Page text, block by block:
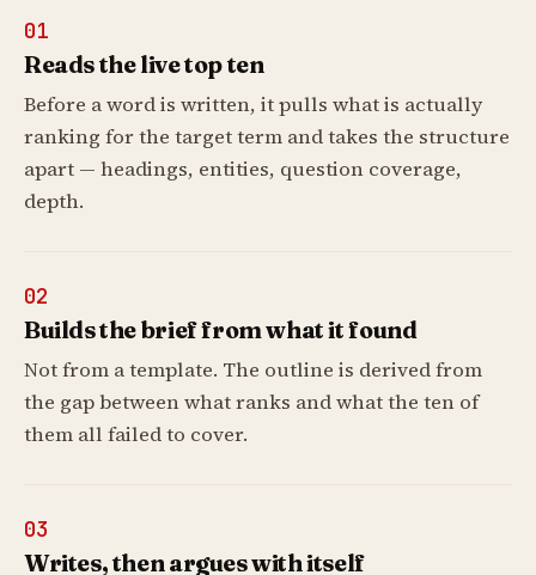
01
Reads the live top ten
Before a word is written, it pulls what is actually
ranking for the target term and takes the structure
apart — headings, entities, question coverage,
depth.
02
Builds the brief from what it found
Not from a template. The outline is derived from
the gap between what ranks and what the ten of
them all failed to cover.
03
Writes, then argues with itself